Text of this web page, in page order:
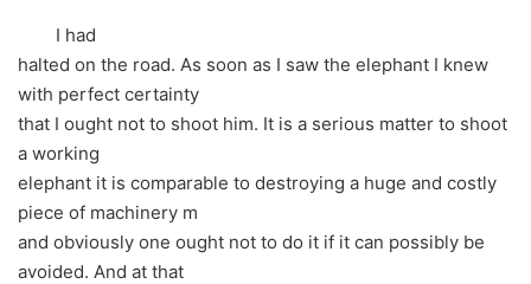
I had
halted on the road. As soon as I saw the elephant I knew
with perfect certainty
that I ought not to shoot him. It is a serious matter to shoot
a working
elephant it is comparable to destroying a huge and costly
piece of machinery m
and obviously one ought not to do it if it can possibly be
avoided. And at that